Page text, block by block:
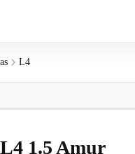
L4
1.5 Amur